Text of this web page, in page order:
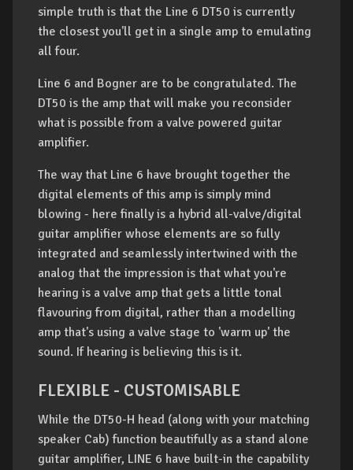
simple truth is that the Line 6 DT50 is currently
the closest you'll get in a single amp to emulating
all four.
Line 6 and Bogner are to be congratulated. The
DT50 is the amp that will make you reconsider
what is possible from a valve powered guitar
amplifier.
The way that Line 6 have brought together the
digital elements of this amp is simply mind
blowing - here finally is a hybrid all-valve/digital
guitar amplifier whose elements are so fully
integrated and seamlessly intertwined with the
analog that the impression is that what you're
hearing is a valve amp that gets a little tonal
flavouring from digital, rather than a modelling
amp that's using a valve stage to 'warm up' the
sound. If hearing is believing this is it.
FLEXIBLE - CUSTOMISABLE
While the DT50-H head (along with your matching
speaker Cab) function beautifully as a stand alone
guitar amplifier, LINE 6 have built-in the capability